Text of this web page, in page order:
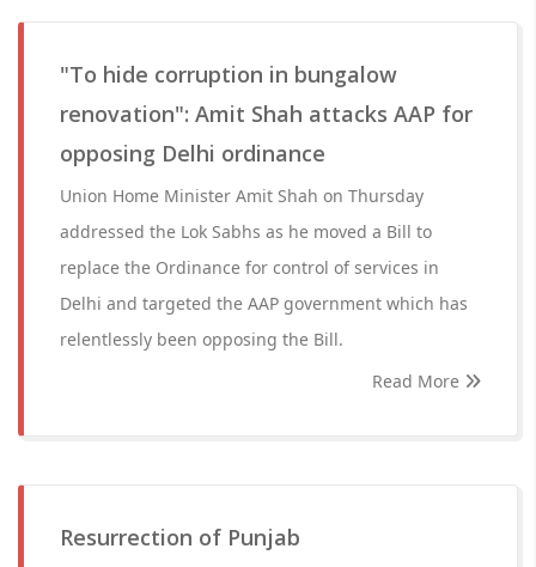
"To hide corruption in bungalow
renovation": Amit Shah attacks AAP for
opposing Delhi ordinance
Union Home Minister Amit Shah on Thursday
addressed the Lok Sabhs as he moved a Bill to
replace the Ordinance for control of services in
Delhi and targeted the AAP government which has
relentlessly been opposing the Bill.
Read More
Resurrection of Punjab